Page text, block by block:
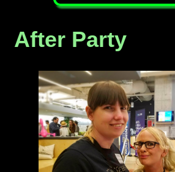
After Party